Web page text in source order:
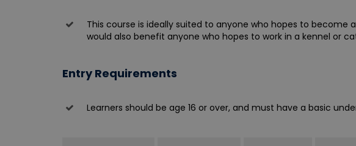
This course is ideally suited to anyone who hopes to become
would also benefit anyone who hopes to work in a kennel or
Entry Requirements
Learners should be age 16 or over, and must have a basic